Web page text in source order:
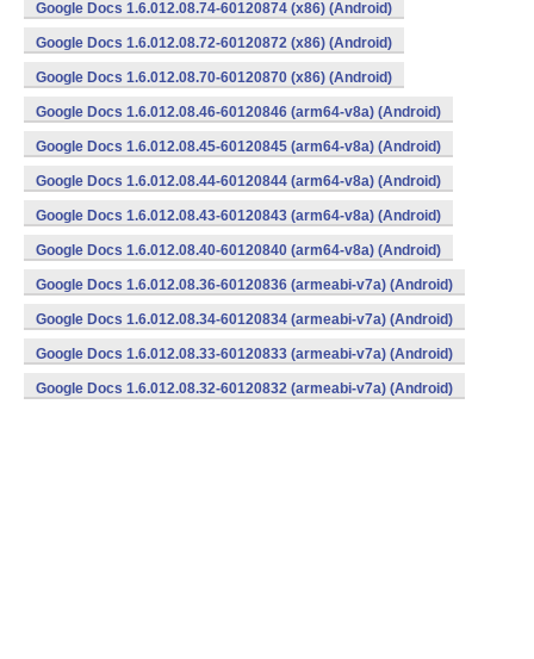
Google Docs 1.6.012.08.74-60120874 (x86) (Android)
Google Docs 1.6.012.08.72-60120872 (x86) (Android)
Google Docs 1.6.012.08.70-60120870 (x86) (Android)
Google Docs 1.6.012.08.46-60120846 (arm64-v8a) (Android)
Google Docs 1.6.012.08.45-60120845 (arm64-v8a) (Android)
Google Docs 1.6.012.08.44-60120844 (arm64-v8a) (Android)
Google Docs 1.6.012.08.43-60120843 (arm64-v8a) (Android)
Google Docs 1.6.012.08.40-60120840 (arm64-v8a) (Android)
Google Docs 1.6.012.08.36-60120836 (armeabi-v7a) (Android)
Google Docs 1.6.012.08.34-60120834 (armeabi-v7a) (Android)
Google Docs 1.6.012.08.33-60120833 (armeabi-v7a) (Android)
Google Docs 1.6.012.08.32-60120832 (armeabi-v7a) (Android)